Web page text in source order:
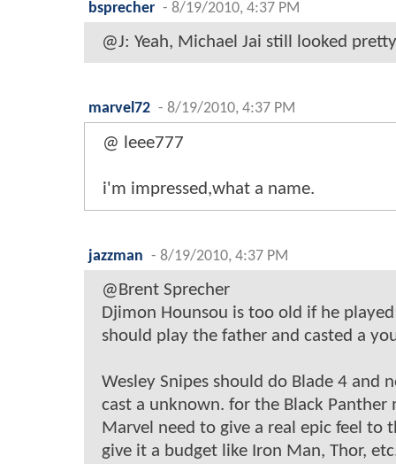
bsprecher - 8/19/2010, 4:37 PM
@J: Yeah, Michael Jai still looked
marvel72 - 8/19/2010, 4:37 PM
@ leee777
i'm impressed,what a name.
jazzman - 8/19/2010, 4:37 PM
@Brent Sprecher
Djimon Hounsou is too old if he
should play the father and casted a
Wesley Snipes should do Blade 4 and
cast a unknown. for the Black Panther
Marvel need to give a real epic feel to
give it a budget like Iron Man, Thor,